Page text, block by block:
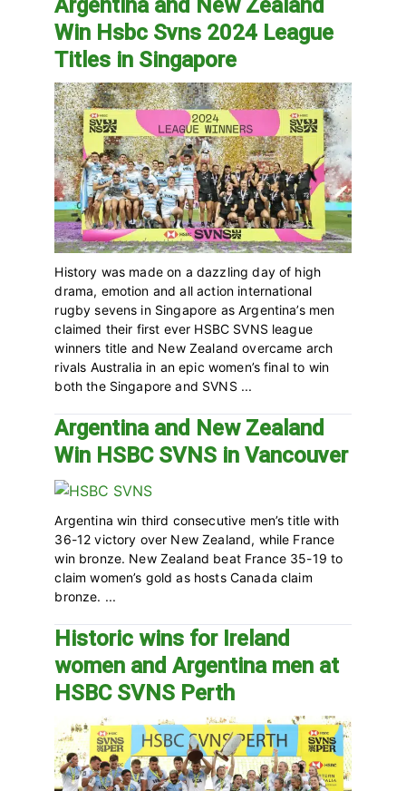
Argentina and New Zealand
Win Hsbc Svns 2024 League
Titles in Singapore
History was made on a dazzling day of high
drama, emotion and all action international
rugby sevens in Singapore as Argentina’s men
claimed their first ever HSBC SVNS league
winners title and New Zealand overcame arch
rivals Australia in an epic women’s final to win
both the Singapore and SVNS ...
Argentina and New Zealand
Win HSBC SVNS in Vancouver
Argentina win third consecutive men’s title with
36-12 victory over New Zealand, while France
win bronze. New Zealand beat France 35-19 to
claim women’s gold as hosts Canada claim
bronze. ...
Historic wins for Ireland
women and Argentina men at
HSBC SVNS Perth